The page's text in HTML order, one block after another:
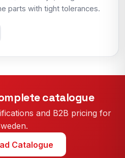
parts with tight tolerances.
catalogue
and B2B pricing for
Catalogue